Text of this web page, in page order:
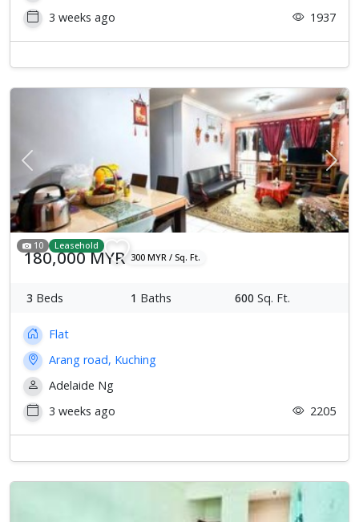
3 weeks ago
1937
Previous Next
10 Leasehold
180,000 MYR 300 MYR / Sq. Ft.
3 Beds 1 Baths 600 Sq. Ft.
Flat
Arang road, Kuching
Adelaide Ng
3 weeks ago
2205